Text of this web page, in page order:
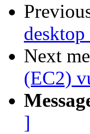
desktop
Next
(EC2)
]